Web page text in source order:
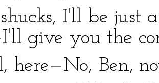
I'll be just
give you the
here—No, Ben,